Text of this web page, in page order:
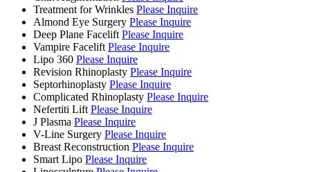
Treatment for Wrinkles Please Inquire
Almond Eye Surgery Please Inquire
Deep Plane Facelift Please Inquire
Vampire Facelift Please Inquire
Lipo 360 Please Inquire
Revision Rhinoplasty Please Inquire
Septorhinoplasty Please Inquire
Complicated Rhinoplasty Please Inquire
Nefertiti Lift Please Inquire
J Plasma Please Inquire
V-Line Surgery Please Inquire
Breast Reconstruction Please Inquire
Smart Lipo Please Inquire